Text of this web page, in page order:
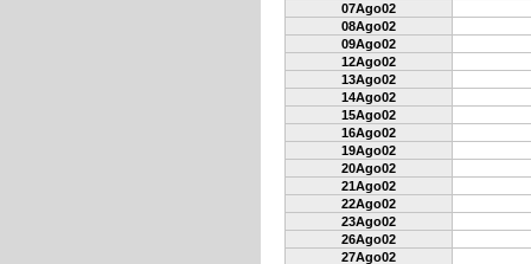
07Ago02
08Ago02
09Ago02
12Ago02
13Ago02
14Ago02
15Ago02
16Ago02
19Ago02
20Ago02
21Ago02
22Ago02
23Ago02
26Ago02
27Ago02